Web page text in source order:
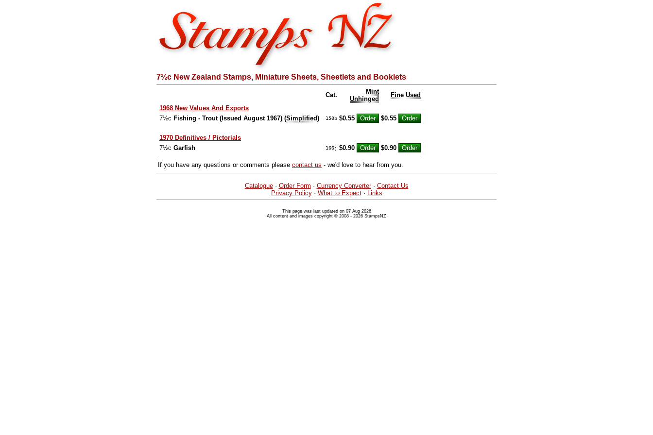
7½c New Zealand Stamps, Miniature Sheets, Sheetlets and Booklets
Cat.
Mint
Unhinged
Fine Used
1968 New Values And Exports
7½c Fishing - Trout (Issued August 1967) (Simplified) 150b $0.55 $0.55
1970 Definitives / Pictorials
7½c Garfish 166j $0.90 $0.90
If you have any questions or comments please contact us - we'd love to hear from you.
Catalogue· Order Form · Currency Converter· Contact Us
Privacy Policy· What to Expect· Links
This page was last updated on 07 Aug 2026
All content and images copyright © 2008 - 2026 StampsNZ